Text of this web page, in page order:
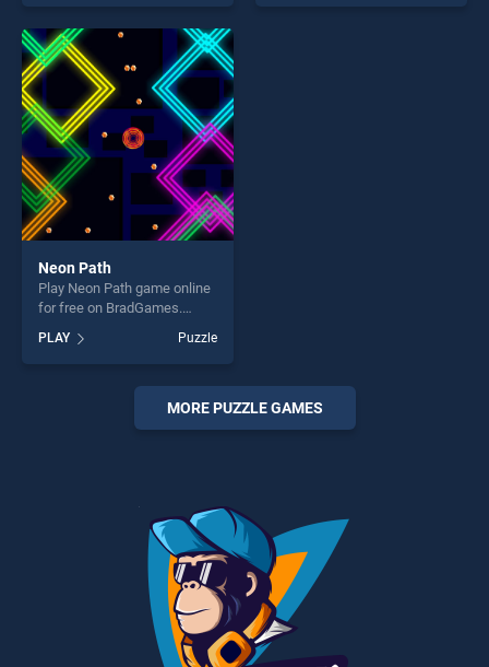
our top skill games, offering
endless entertainment, is
perfect for players seeking
fun and challenge....
skill games, offering endless
Neon Path
Play Neon Path game online
for free on BradGames.
of our top skill games,
offering endless
entertainment, is perfect for
players seeking fun and
PLAY Puzzle
MORE PUZZLE GAMES